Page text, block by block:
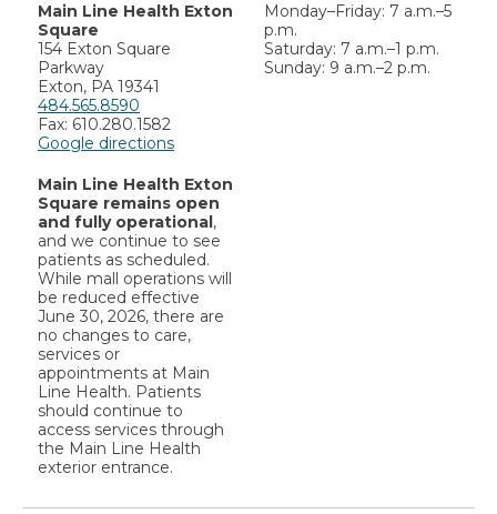
Main Line Health Exton
Square
154 Exton Square
Parkway
Exton, PA 19341
484.565.8590
Fax: 610.280.1582
Google directions
Main Line Health Exton
Square remains open
and fully operational,
and we continue to see
patients as scheduled.
While mall operations will
be reduced effective
June 30, 2026, there are
no changes to care,
services or
appointments at Main
Line Health. Patients
should continue to
access services through
the Main Line Health
exterior entrance.
Monday–Friday: 7 a.m.–5
p.m.
Saturday: 7 a.m.–1 p.m.
Sunday: 9 a.m.–2 p.m.